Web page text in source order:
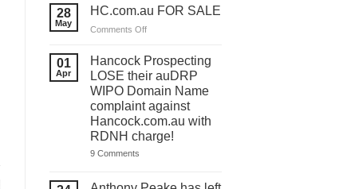
a
for
Act
now!
2026
‘Rules
Review’
‘.com.au’
and
‘.au’
Domain
Investors
28
May
HC.com.au FOR SALE
Comments Offon
FOR
SALE
01
Apr
Hancock Prospecting
LOSE their auDRP
WIPO Domain Name
complaint against
Hancock.com.au with
RDNH charge!
9 Commentson
LOSE